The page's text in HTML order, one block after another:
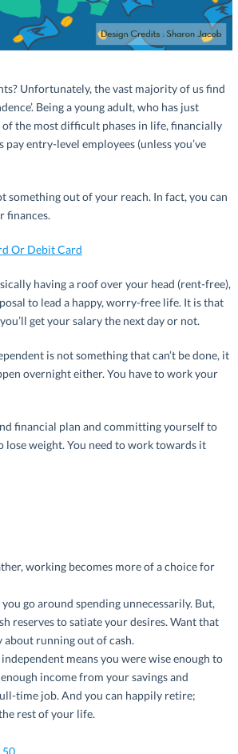
Unfortunately, the vast majority of us find
Being a young adult, who has just
the most difficult phases in life, financially
entry-level employees (unless you’ve
something out of your reach. In fact, you can
finances.
Or Debit Card
having a roof over your head (rent-free),
to lead a happy, worry-free life. It is that
get your salary the next day or not.
is not something that can’t be done, it
overnight either. You have to work your
financial plan and committing yourself to
lose weight. You need to work towards it
working becomes more of a choice for
go around spending unnecessarily. But,
reserves to satiate your desires. Want that
running out of cash.
means you were wise enough to
income from your savings and
time job. And you can happily retire;
rest of your life.
50